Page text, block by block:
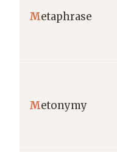
Metaphrase
Metonymy